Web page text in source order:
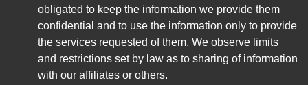
obligated to keep the information we provide them
confidential and to use the information only to provide
the services requested of them. We observe limits
and restrictions set by law as to sharing of information
with our affiliates or others.